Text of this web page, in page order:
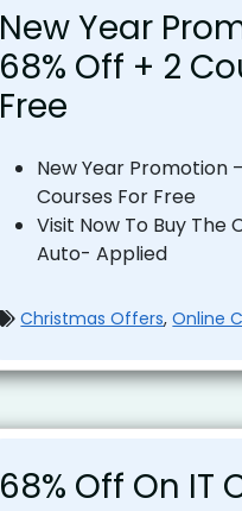
New Year
68% Off + 2
Free
New Year Promotion
Courses For Free
Visit Now To Buy The
Auto- Applied
Christmas Offers,Online
68% Off On IT